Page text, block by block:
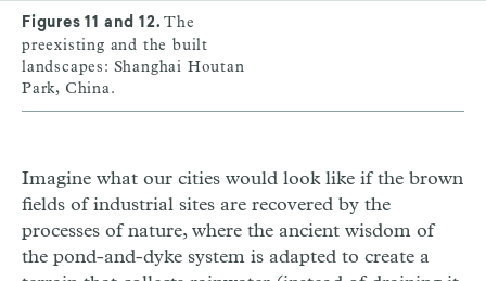
Figures 11 and 12. The
preexisting and the built
landscapes: Shanghai Houtan
Park, China.
Imagine what our cities would look like if the brown
fields of industrial sites are recovered by the
processes of nature, where the ancient wisdom of
the pond-and-dyke system is adapted to create a